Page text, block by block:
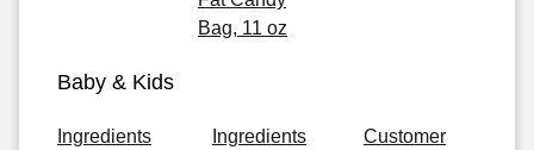
Bag, 11 oz
Baby & Kids
Ingredients
Ingredients
Customer